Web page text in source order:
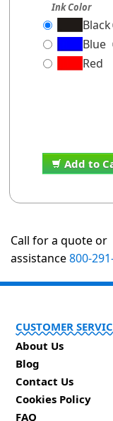
Ink Color
Black
Blue
Red
Add to
Call for a quote or
assistance800-
CUSTOMER
About Us
Blog
Contact Us
Cookies Policy
FAQ